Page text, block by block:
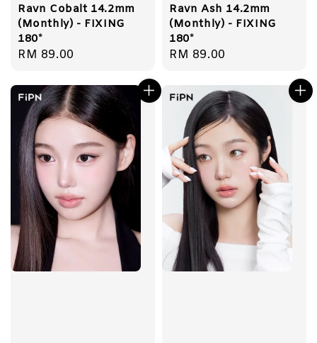
Ravn Cobalt 14.2mm
(Monthly) - FIXING
180*
Regular
RM 89.00
Ravn Ash 14.2mm
(Monthly) - FIXING
180*
Regular
RM 89.00